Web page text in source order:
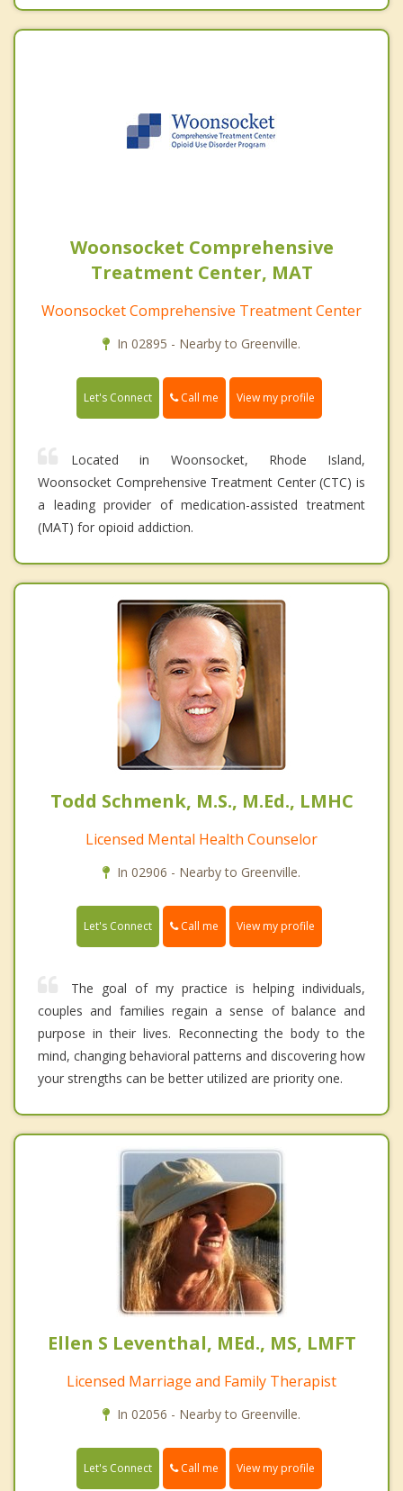
Woonsocket Comprehensive
Treatment Center, MAT
Woonsocket Comprehensive Treatment Center
In 02895 - Nearby to Greenville.
Let's Connect Call me View my profile
Located in Woonsocket, Rhode Island,
Woonsocket Comprehensive Treatment Center (CTC) is
a leading provider of medication-assisted treatment
(MAT) for opioid addiction.
Todd Schmenk, M.S., M.Ed., LMHC
Licensed Mental Health Counselor
In 02906 - Nearby to Greenville.
Let's Connect Call me View my profile
The goal of my practice is helping individuals,
couples and families regain a sense of balance and
purpose in their lives. Reconnecting the body to the
mind, changing behavioral patterns and discovering how
your strengths can be better utilized are priority one.
Ellen S Leventhal, MEd., MS, LMFT
Licensed Marriage and Family Therapist
In 02056 - Nearby to Greenville.
Let's Connect Call me View my profile